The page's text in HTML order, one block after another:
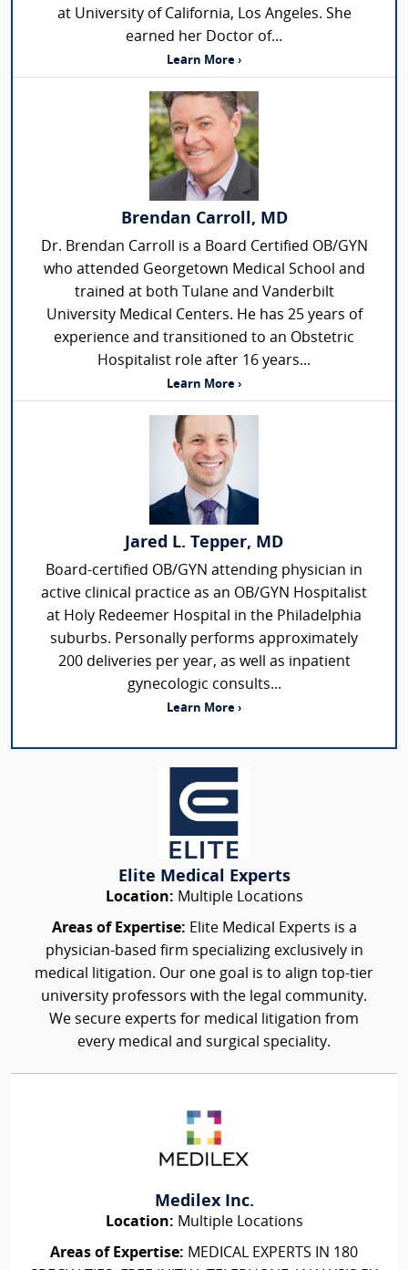
at University of California, Los Angeles. She
earned her Doctor of...
Learn More ›
Brendan Carroll, MD
Dr. Brendan Carroll is a Board Certified OB/GYN
who attended Georgetown Medical School and
trained at both Tulane and Vanderbilt
University Medical Centers. He has 25 years of
experience and transitioned to an Obstetric
Hospitalist role after 16 years...
Learn More ›
Jared L. Tepper, MD
Board-certified OB/GYN attending physician in
active clinical practice as an OB/GYN Hospitalist
at Holy Redeemer Hospital in the Philadelphia
suburbs. Personally performs approximately
200 deliveries per year, as well as inpatient
gynecologic consults...
Learn More ›
Elite Medical Experts
Location: Multiple Locations
Areas of Expertise: Elite Medical Experts is a
physician-based firm specializing exclusively in
medical litigation. Our one goal is to align top-tier
university professors with the legal community.
We secure experts for medical litigation from
every medical and surgical speciality.
Medilex Inc.
Location: Multiple Locations
Areas of Expertise: MEDICAL EXPERTS IN 180